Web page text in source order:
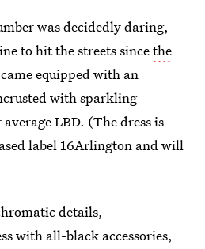
was decidedly daring,
to hit the streets sincethe
equipped with an
with sparkling
LBD. (The dress is
label 16Arlington and will
details,
with all-black accessories,